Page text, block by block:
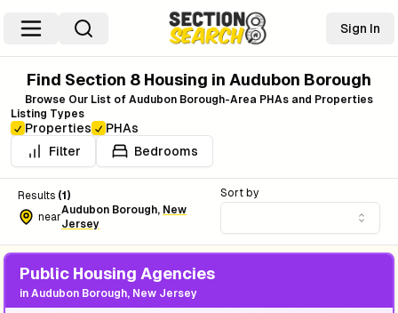
Sign In
Listing Types
Properties
PHAs
Filter
Bedrooms
Find Section 8 Housing in Audubon Borough
Browse Our List of Audubon Borough-Area PHAs and Properties
Results (1 )
near
Audubon Borough, New
Jersey
Sort by
Public Housing Agencies
in Audubon Borough, New Jersey